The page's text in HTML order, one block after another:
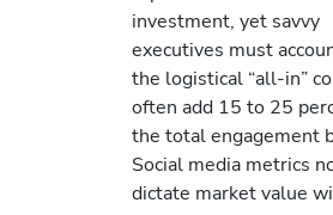
investment, yet savvy
executives must
the logistical “all-in”
often add 15 to 25
the total engagement
Social media metrics
dictate market value